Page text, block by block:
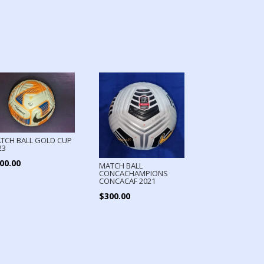
BALL GOLD CUP
MATCH BALL
CONCACHAMPIONS
CONCACAF 2021
$300.00